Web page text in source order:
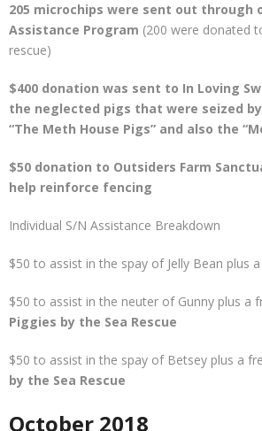
205 microchips were sent out through
Assistance Program (200 were donated
rescue)
$400 donation was sent to In Loving
the neglected pigs that were seized
“The Meth House Pigs” and also the
$50 donation to Outsiders Farm
help reinforce fencing
Individual S/N Assistance Breakdown
$50 to assist in the spay of Jelly Bean plus
$50 to assist in the neuter of Gunny plus a
Piggies by the Sea Rescue
$50 to assist in the spay of Betsey plus a
by the Sea Rescue
October 2018